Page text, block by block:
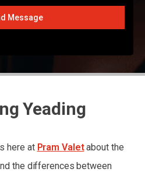
Message
Yeading
here at Pram Valetabout the
the differences between